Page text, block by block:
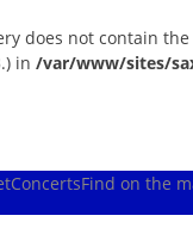
does not contain
in /var/www/sites/
ConcertsFind on the